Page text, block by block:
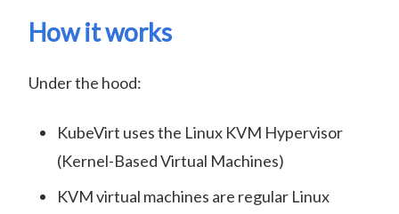
How it works
Under the hood:
KubeVirt uses the Linux KVM Hypervisor
(Kernel-Based Virtual Machines)
KVM virtual machines are regular Linux